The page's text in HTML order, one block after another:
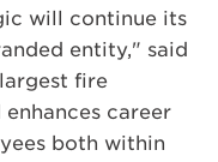
will continue its
entity," said
fire
career
both within